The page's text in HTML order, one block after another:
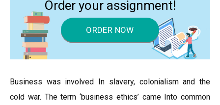
Order your assignment!
ORDER NOW
Business was involved In slavery, colonialism and the
cold war. The term ‘business ethics’ came Into common